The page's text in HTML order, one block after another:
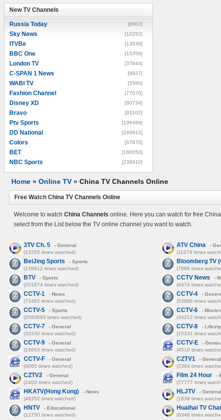
New TV Channels
Russia Today [8602]
Sky News [12252]
ITVBe [13936]
BBC One [15356]
London TV [37844]
C-SPAN 1 News [9927]
WABI TV [3560]
Fashion Channel [77070]
Disney XD [90734]
Bravo [93102]
Ptv Sports [196488]
DD National [246612]
Colors [67870]
BET [160050]
NBC Sports [238910]
Home » Online TV » China TV Channels Online
Free Watch China TV Channels Online
Welcome to watch China Channels online. Here you can watch for free
select from the List below the TV online channel you want to watch.
3TV Ch. 5
- General
(13255 times watched)
ATV China
-
(11078 times
BeiJing Sports
- Sports
(138912 times watched)
Bloomberg TV
(7886 times
BTV
- Sports
(201874 times watched)
CCTV News
-
(4474 times
CCTV-1
- News
(73462 times watched)
CCTV-4
-
(53986 times
CCTV-5
- Sports
(2593693 times watched)
CCTV-6
-
(34212 times
CCTV-7
- General
(32330 times watched)
CCTV-8
-
(15331 times
CCTV-9
- General
(15663 times watched)
CCTV-E
-
(4510 times
CCTV-F
- General
(4065 times watched)
CZTV1
- General
(2384 times
CZTV2
- General
(2403 times watched)
Film 24 Hour
-
(77777 times
HKATV(Hong Kong)
- News
(48352 times watched)
HLJTV
- General
(1638 times
HNTV
- Educational
(12750 times watched)
Huaihai TV
(6348 times